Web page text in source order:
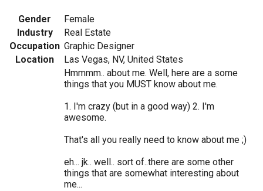
Gender
Female
Industry
Real Estate
Occupation Graphic Designer
Location
Las Vegas, NV, United States
Hmmmm.. about me. Well, here are a some
things that you MUST know about me.
1. I'm crazy (but in a good way) 2. I'm
awesome.
That's all you really need to know about me ;)
eh... jk.. well.. sort of..there are some other
things that are somewhat interesting about
me...